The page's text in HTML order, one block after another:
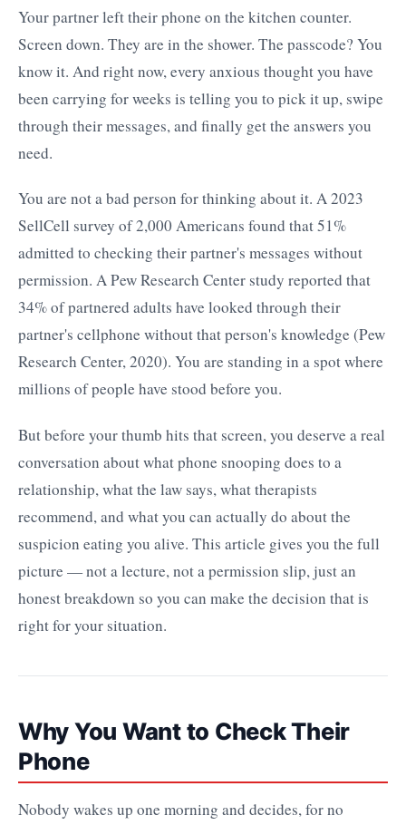
Your partner left their phone on the kitchen counter.
Screen down. They are in the shower. The passcode? You
know it. And right now, every anxious thought you have
been carrying for weeks is telling you to pick it up, swipe
through their messages, and finally get the answers you
need.
You are not a bad person for thinking about it. A 2023
SellCell survey of 2,000 Americans found that 51%
admitted to checking their partner's messages without
permission. A Pew Research Center study reported that
34% of partnered adults have looked through their
partner's cellphone without that person's knowledge (Pew
Research Center, 2020). You are standing in a spot where
millions of people have stood before you.
But before your thumb hits that screen, you deserve a real
conversation about what phone snooping does to a
relationship, what the law says, what therapists
recommend, and what you can actually do about the
suspicion eating you alive. This article gives you the full
picture — not a lecture, not a permission slip, just an
honest breakdown so you can make the decision that is
right for your situation.
Why You Want to Check Their
Phone
Nobody wakes up one morning and decides, for no